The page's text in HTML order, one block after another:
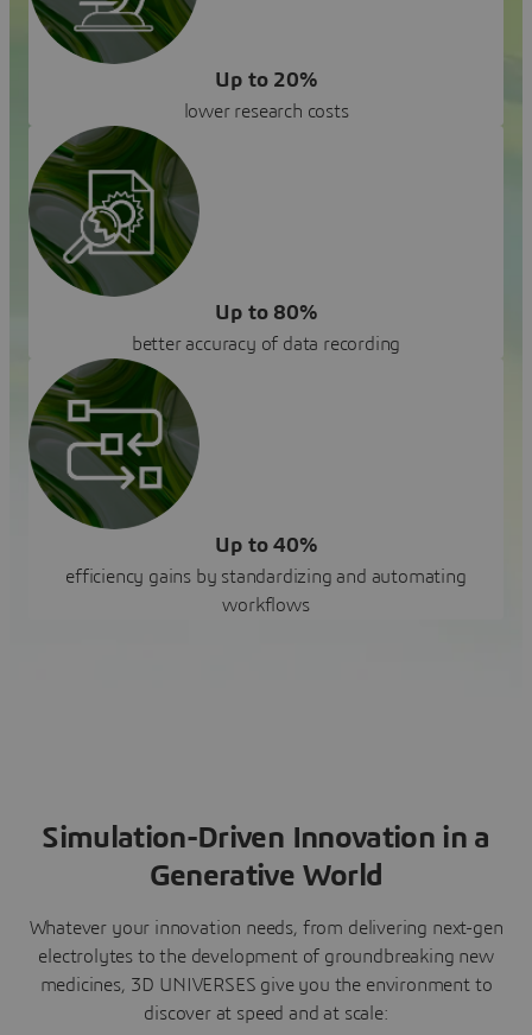
Up to 20%
lower research costs
Up to 80%
better accuracy of data recording
Up to 40%
efficiency gains by standardizing and automating
workflows
Simulation-Driven Innovation in a
Generative World
Whatever your innovation needs, from delivering next-gen
electrolytes to the development of groundbreaking new
medicines, 3D UNIVERSES give you the environment to
discover at speed and at scale: